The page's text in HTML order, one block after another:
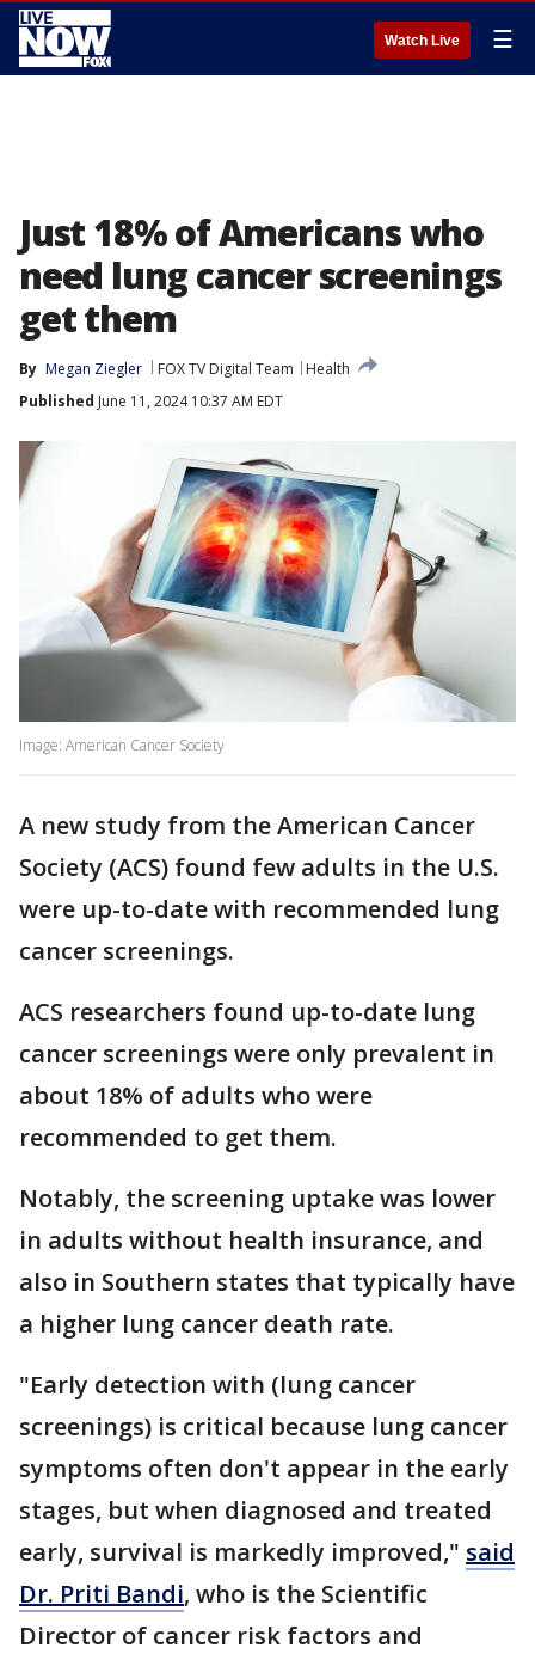
Watch Live ☰
Just 18% of Americans who
need lung cancer screenings
get them
By Megan Ziegler FOX TV Digital Team
Health
Published June 11, 2024 10:37 AM EDT
Image: American Cancer Society
A new study from the American Cancer
Society (ACS) found few adults in the U.S.
were up-to-date with recommended lung
cancer screenings.
ACS researchers found up-to-date lung
cancer screenings were only prevalent in
about 18% of adults who were
recommended to get them.
Notably, the screening uptake was lower
in adults without health insurance, and
also in Southern states that typically have
a higher lung cancer death rate.
"Early detection with (lung cancer
screenings) is critical because lung cancer
symptoms often don't appear in the early
stages, but when diagnosed and treated
early, survival is markedly improved," said
Dr. Priti Bandi, who is the Scientific
Director of cancer risk factors and